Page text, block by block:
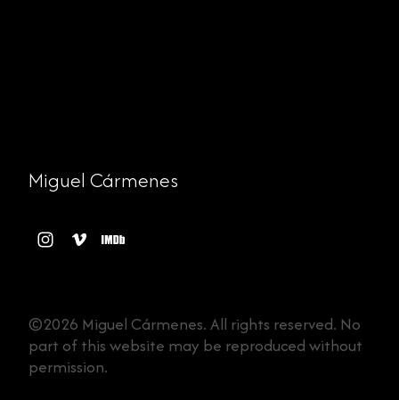
Miguel Cármenes
©2026 Miguel Cármenes. All rights reserved. No
part of this website may be reproduced without
permission.